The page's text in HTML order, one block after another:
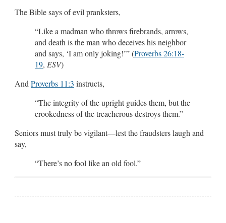
The Bible says of evil pranksters,
“Like a madman who throws firebrands, arrows,
and death is the man who deceives his neighbor
and says, ‘I am only joking!’” (Proverbs 26:18-
19, ESV)
And Proverbs 11:3 instructs,
“The integrity of the upright guides them, but the
crookedness of the treacherous destroys them.”
Seniors must truly be vigilant—lest the fraudsters laugh and
say,
“There’s no fool like an old fool.”